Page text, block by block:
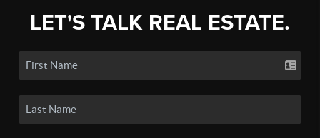
LET'S TALK REAL ESTATE.